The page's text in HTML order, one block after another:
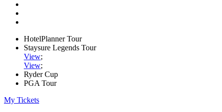
HotelPlanner Tour
Staysure Legends Tour
View;
View;
Ryder Cup
PGA Tour
My Tickets